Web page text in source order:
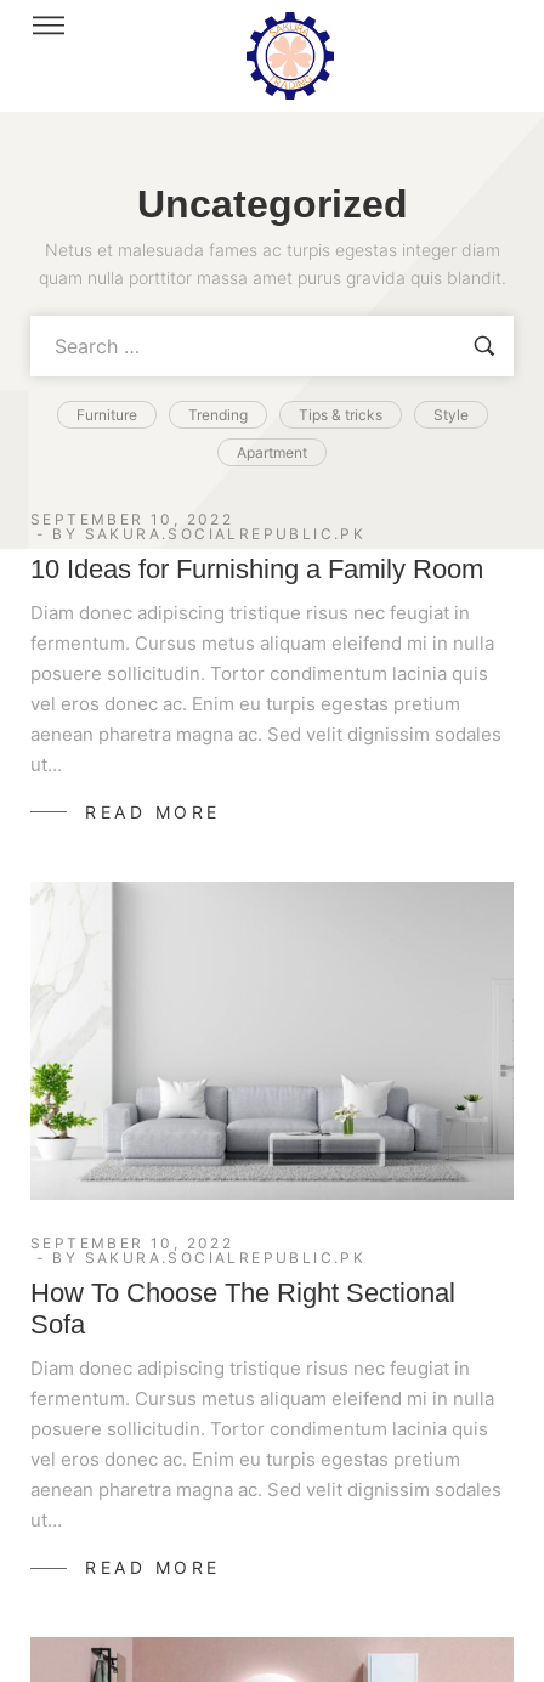
Uncategorized
Netus et malesuada fames ac turpis egestas integer diam
quam nulla porttitor massa amet purus gravida quis blandit.
Furniture Trending Tips & tricks Style
Apartment
SEPTEMBER 10, 2022
BY SAKURA.SOCIALREPUBLIC.PK
10 Ideas for Furnishing a Family Room
Diam donec adipiscing tristique risus nec feugiat in
fermentum. Cursus metus aliquam eleifend mi in nulla
posuere sollicitudin. Tortor condimentum lacinia quis
vel eros donec ac. Enim eu turpis egestas pretium
aenean pharetra magna ac. Sed velit dignissim sodales
ut…
READ MORE
SEPTEMBER 10, 2022
BY SAKURA.SOCIALREPUBLIC.PK
How To Choose The Right Sectional
Sofa
Diam donec adipiscing tristique risus nec feugiat in
fermentum. Cursus metus aliquam eleifend mi in nulla
posuere sollicitudin. Tortor condimentum lacinia quis
vel eros donec ac. Enim eu turpis egestas pretium
aenean pharetra magna ac. Sed velit dignissim sodales
ut…
READ MORE